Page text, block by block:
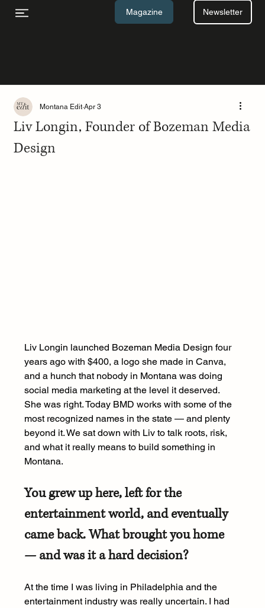
Magazine Newsletter
Liv Longin, Founder of Bozeman Media
Design
Montana Edit Apr 3
Liv Longin launched Bozeman Media Design four
years ago with $400, a logo she made in Canva,
and a hunch that nobody in Montana was doing
social media marketing at the level it deserved.
She was right. Today BMD works with some of the
most recognized names in the state — and plenty
beyond it. We sat down with Liv to talk roots, risk,
and what it really means to build something in
Montana.
You grew up here, left for the
entertainment world, and eventually
came back. What brought you home
— and was it a hard decision?
At the time I was living in Philadelphia and the
entertainment industry was really uncertain. I had